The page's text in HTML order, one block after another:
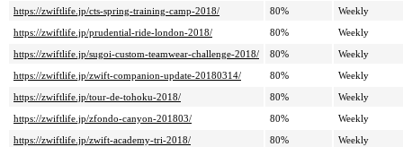
https://zwiftlife.jp/cts-spring-training-camp-2018/
80%
Weekly
https://zwiftlife.jp/prudential-ride-london-2018/
80%
Weekly
https://zwiftlife.jp/sugoi-custom-teamwear-challenge-2018/
80%
Weekly
https://zwiftlife.jp/zwift-companion-update-20180314/
80%
Weekly
https://zwiftlife.jp/tour-de-tohoku-2018/
80%
Weekly
https://zwiftlife.jp/zfondo-canyon-201803/
80%
Weekly
https://zwiftlife.jp/zwift-academy-tri-2018/
80%
Weekly